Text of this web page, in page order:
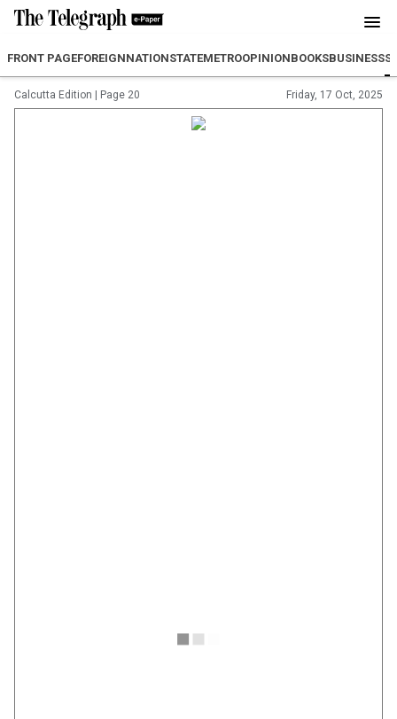
FRONT PAGEFOREIGNNATIONSTATEMETROOPINIONBOOKSBUSINESS
Calcutta Edition Page 20 Friday, 17 Oct, 2025